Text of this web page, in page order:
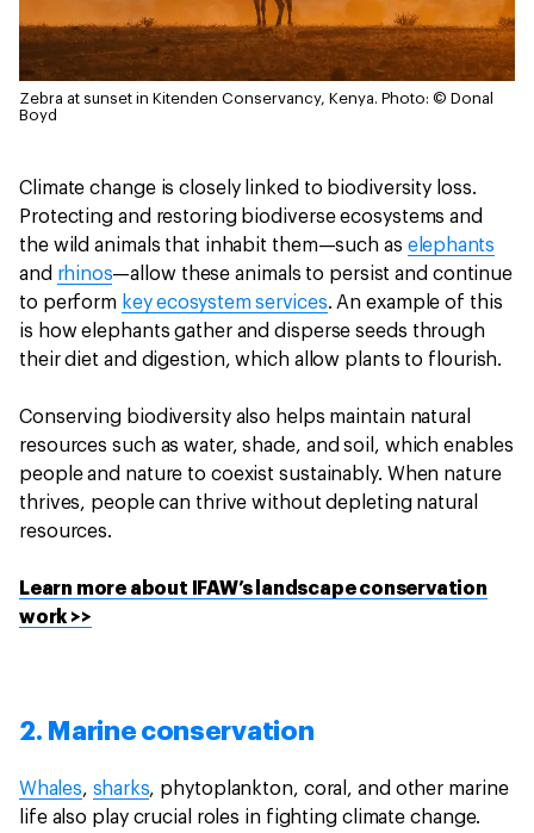
Zebra at sunset in Kitenden Conservancy, Kenya. Photo: © Donal
Boyd
Climate change is closely linked to biodiversity loss.
Protecting and restoring biodiverse ecosystems and
the wild animals that inhabit them—such as elephants
and rhinos—allow these animals to persist and continue
to perform key ecosystem services. An example of this
is how elephants gather and disperse seeds through
their diet and digestion, which allow plants to flourish.
Conserving biodiversity also helps maintain natural
resources such as water, shade, and soil, which enables
people and nature to coexist sustainably. When nature
thrives, people can thrive without depleting natural
resources.
Learn more about IFAW’s landscape conservation
work >>
2. Marine conservation
Whales, sharks, phytoplankton, coral, and other marine
life also play crucial roles in fighting climate change.